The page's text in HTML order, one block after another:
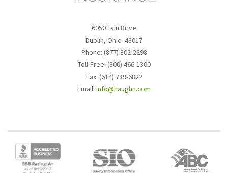
6050 Tain Drive
Dublin, Ohio 43017
Phone: (877) 802-2298
Toll-Free: (800) 466-1300
Fax: (614) 789-6822
Email: info@haughn.com